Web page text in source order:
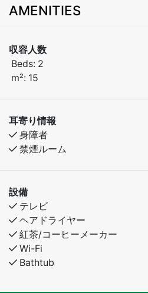
AMENITIES
収容人数
Beds: 2
m²: 15
耳寄り情報
身障者
禁煙ルーム
設備
テレビ
ヘアドライヤー
紅茶/コーヒーメーカー
Wi-Fi
Bathtub